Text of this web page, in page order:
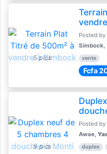
5 pics
Posted by
Simbock,
vente
Fcfa
5 pics
Posted by
Awae,
duplex